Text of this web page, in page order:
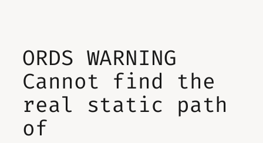
ORDS WARNING
Cannot find the
real static path
of